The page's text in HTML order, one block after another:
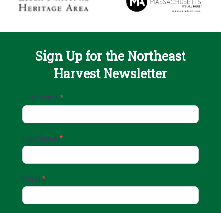
Sign Up for the Northeast
Harvest Newsletter
Email
Up
First Name *
Last Name *
Email *